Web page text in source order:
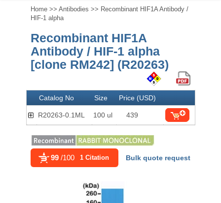
Home >> Antibodies >> Recombinant HIF1A Antibody /
HIF-1 alpha
Recombinant HIF1A
Antibody / HIF-1 alpha
[clone RM242] (R20263)
Catalog No Size Price (USD)
R20263-0.1ML 100 ul 439
99 /100 1 Citation Bulk quote request